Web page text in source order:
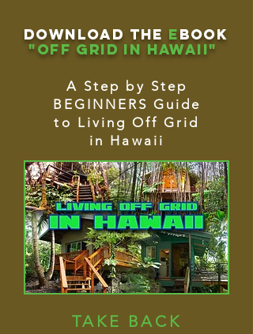
download THE ebook
"OFF GRID IN HAWAII"
A Step by Step
BEGINNERS Guide
to Living Off Grid
in Hawaii
TAKE BACK